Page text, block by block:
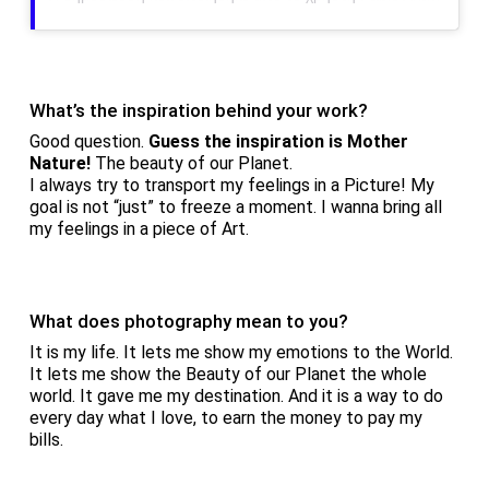
What’s the inspiration behind your work?
Good question. Guess the inspiration is Mother
Nature!The beauty of our Planet.
I always try to transport my feelings in a Picture! My
goal is not “just” to freeze a moment. I wanna bring all
my feelings in a piece of Art.
What does photography mean to you?
It is my life. It lets me show my emotions to the World.
It lets me show the Beauty of our Planet the whole
world. It gave me my destination. And it is a way to do
every day what I love, to earn the money to pay my
bills.